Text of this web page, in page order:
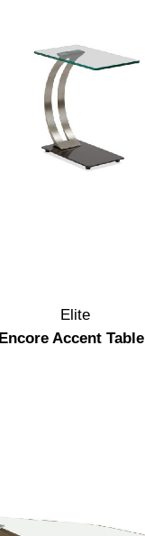
Elite
Encore Accent Table